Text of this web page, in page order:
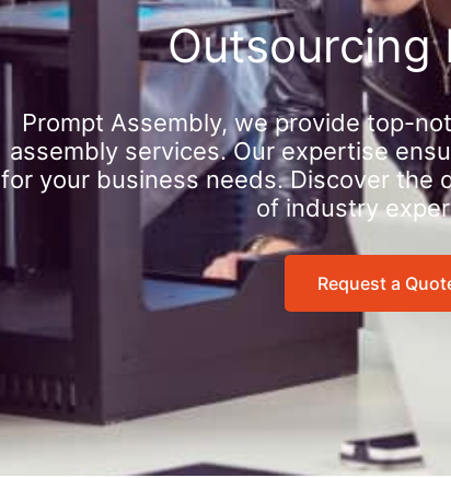
Outsourcing
Prompt Assembly, we provide top-
assembly services. Our expertise
for your business needs. Discover the
of industry
Request a